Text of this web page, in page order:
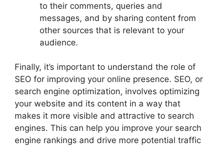
to their comments, queries and
messages, and by sharing content from
other sources that is relevant to your
audience.
Finally, it’s important to understand the role of
SEO for improving your online presence. SEO, or
search engine optimization, involves optimizing
your website and its content in a way that
makes it more visible and attractive to search
engines. This can help you improve your search
engine rankings and drive more potential traffic